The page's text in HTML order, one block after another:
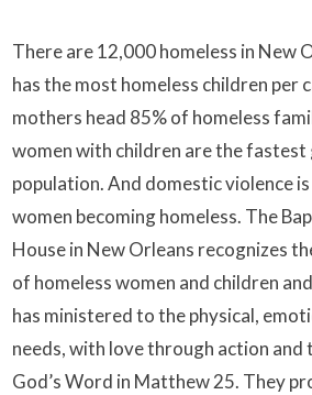
There are 12,000 homeless in New
has the most homeless children per
mothers head 85% of homeless
women with children are the fastest
population. And domestic violence
women becoming homeless. The
House in New Orleans recognizes
of homeless women and children
has ministered to the physical,
needs, with love through action and
God’s Word in Matthew 25. They